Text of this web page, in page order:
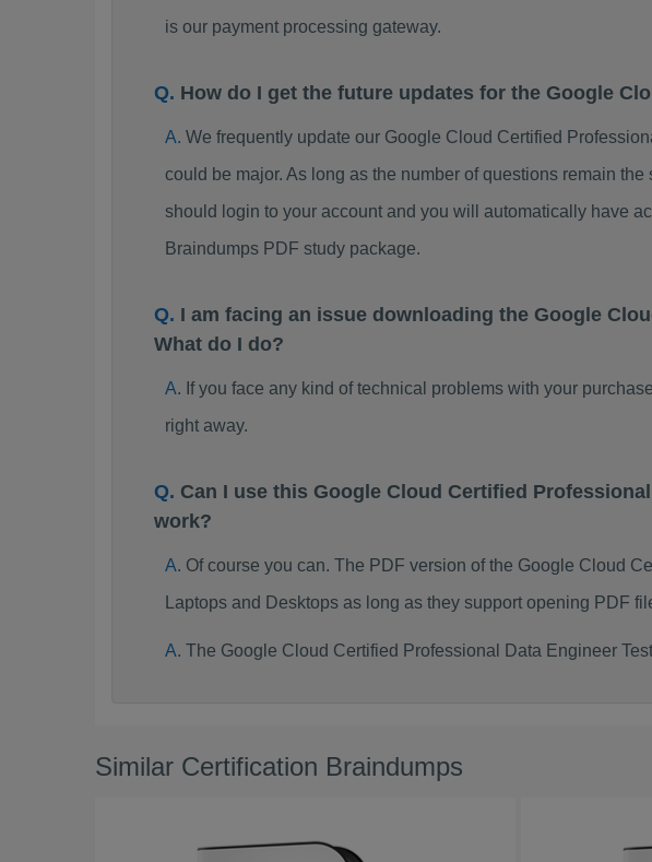
is our payment processing gateway.
How do I get the future updates for the Google
We frequently update our Google Cloud Certified
could be major. As long as the number of questions remain
should login to your account and you will automatically have
Braindumps PDF study package.
I am facing an issue downloading the Google
What do I do?
If you face any kind of technical problems with your
right away.
Can I use this Google Cloud Certified
work?
Of course you can. The PDF version of the Google Cloud
Laptops and Desktops as long as they support opening PDF
The Google Cloud Certified Professional Data Engineer
Similar Certification Braindumps